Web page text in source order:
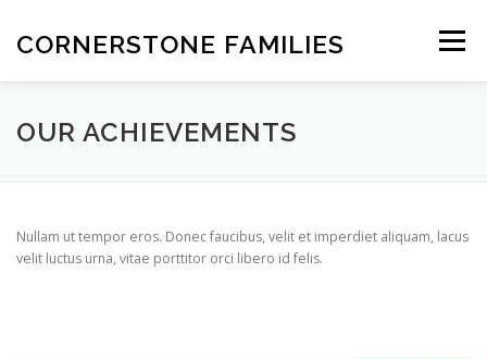
content
CORNERSTONE FAMILIES Menu
STATEMENT OF FAITH FEATURES
OUR ACHIEVEMENTS
Nullam ut tempor eros. Donec faucibus, velit et imperdiet aliquam, lacus
velit luctus urna, vitae porttitor orci libero id felis.